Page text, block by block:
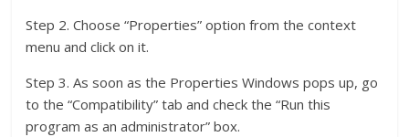
Step 2. Choose “Properties” option from the context
menu and click on it.
Step 3. As soon as the Properties Windows pops up, go
to the “Compatibility” tab and check the “Run this
program as an administrator” box.